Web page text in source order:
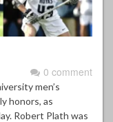
0 comment
men’s
honors, as
Robert Plath was